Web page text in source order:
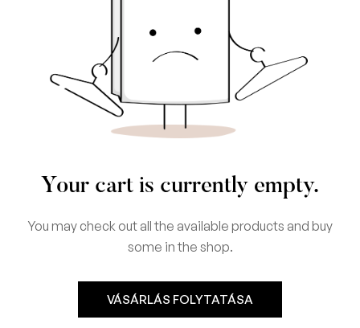
Your cart is currently empty.
You may check out all the available products and buy
some in the shop.
VÁSÁRLÁS FOLYTATÁSA